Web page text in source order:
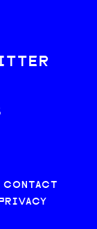
CONTACT